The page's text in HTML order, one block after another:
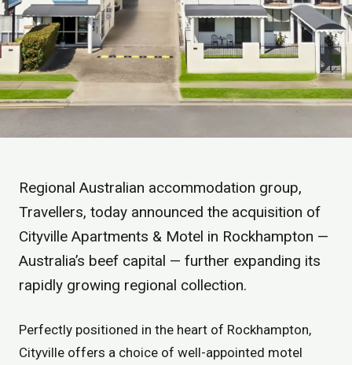
Regional Australian accommodation group,
Travellers, today announced the acquisition of
Cityville Apartments & Motel in Rockhampton —
Australia’s beef capital — further expanding its
rapidly growing regional collection.
Perfectly positioned in the heart of Rockhampton,
Cityville offers a choice of well-appointed motel